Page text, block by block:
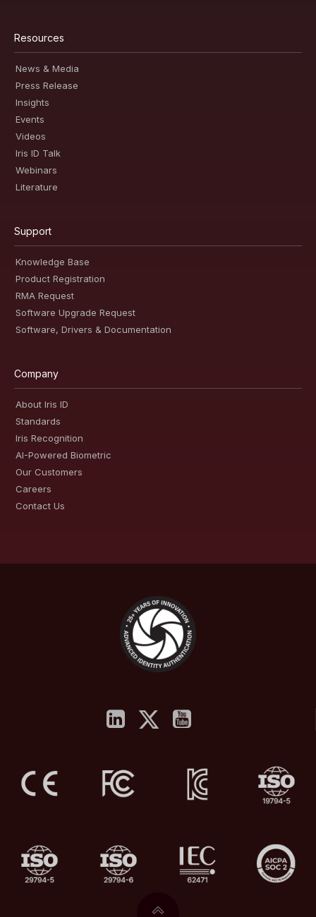
Resources
News & Media
Press Release
Insights
Events
Videos
Iris ID Talk
Webinars
Literature
Support
Knowledge Base
Product Registration
RMA Request
Software Upgrade Request
Software, Drivers & Documentation
Company
About Iris ID
Standards
Iris Recognition
AI-Powered Biometric
Our Customers
Careers
Contact Us